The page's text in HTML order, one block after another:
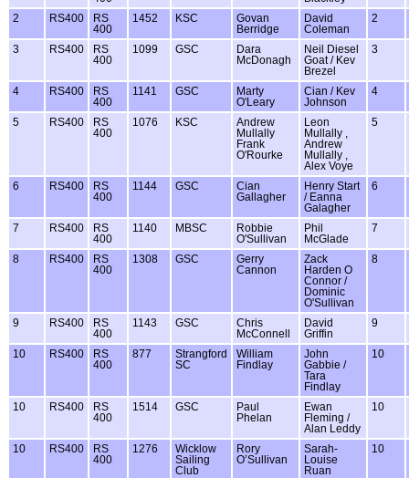
2 RS400
RS
400
1452 KSC
Govan
Berridge
David
Coleman
2
3 RS400
RS
400
1099 GSC
Dara
McDonagh
Neil Diesel
Goat / Kev
Brezel
3
4 RS400
RS
400
1141 GSC
Marty
O'Leary
Cian / Kev
Johnson
4
5 RS400
RS
400
1076 KSC
Andrew
Mullally
Frank
O'Rourke
Leon
Mullally ,
Andrew
Mullally ,
Alex Voye
5
6 RS400
RS
400
1144 GSC
Cian
Gallagher
Henry Start
/ Eanna
Galagher
6
7 RS400
RS
400
1140 MBSC
Robbie
O'Sullivan
Phil
McGlade
7
8 RS400
RS
400
1308 GSC
Gerry
Cannon
Zack
Harden O
Connor /
Dominic
O'Sullivan
8
9 RS400
RS
400
1143 GSC
Chris
McConnell
David
Griffin
9
10 RS400
RS
400
877
Strangford
SC
William
Findlay
John
Gabbie /
Tara
Findlay
10
10 RS400
RS
400
1514 GSC
Paul
Phelan
Ewan
Fleming /
Alan Leddy
10
10 RS400
RS
400
1276
Wicklow
Sailing
Club
Rory
O’Sullivan
Sarah-
Louise
Ruan
10